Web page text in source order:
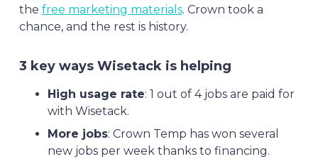
the free marketing materials. Crown took a
chance, and the rest is history.
3 key ways Wisetack is helping
High usage rate: 1 out of 4 jobs are paid for
with Wisetack.
More jobs: Crown Temp has won several
new jobs per week thanks to financing.